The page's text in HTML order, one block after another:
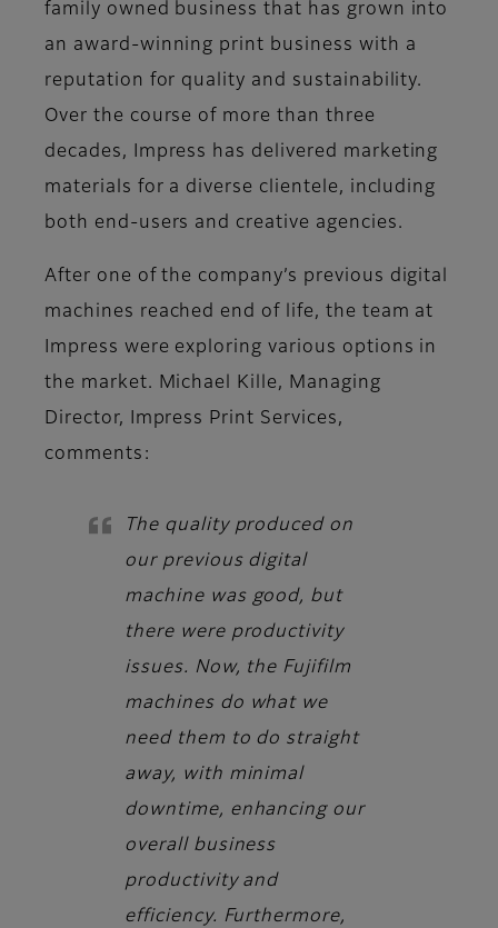
family owned business that has grown into
an award-winning print business with a
reputation for quality and sustainability.
Over the course of more than three
decades, Impress has delivered marketing
materials for a diverse clientele, including
both end-users and creative agencies.
After one of the company’s previous digital
machines reached end of life, the team at
Impress were exploring various options in
the market. Michael Kille, Managing
Director, Impress Print Services,
comments:
The quality produced on
our previous digital
machine was good, but
there were productivity
issues. Now, the Fujifilm
machines do what we
need them to do straight
away, with minimal
downtime, enhancing our
overall business
productivity and
efficiency. Furthermore,